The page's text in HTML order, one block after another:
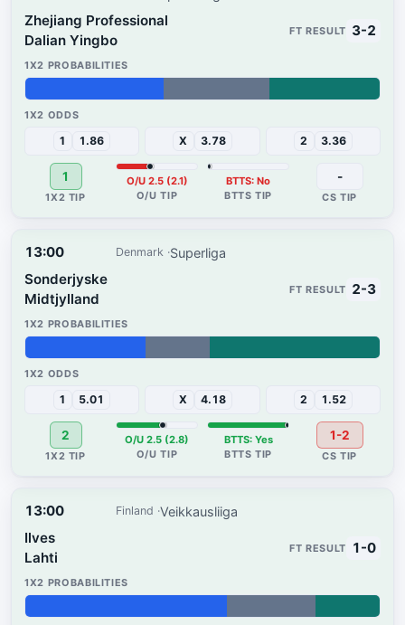
Zhejiang Professional
Dalian Yingbo
1 1.86 X 3.78 2 3.36
1 O/U 2.5 (2.1) BTTS: No
3-2
-
13:00 Denmark Superliga
Sonderjyske
Midtjylland
1 5.01 X 4.18 2 1.52
2 O/U 2.5 (2.8) BTTS: Yes
2-3
1-2
13:00 Finland Veikkausliiga
Ilves
Lahti
1-0